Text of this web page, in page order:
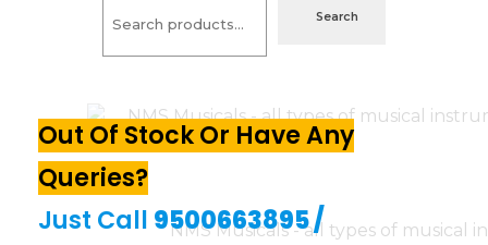
Search
Out Of Stock Or Have Any
Queries?
Just Call 9500663895/